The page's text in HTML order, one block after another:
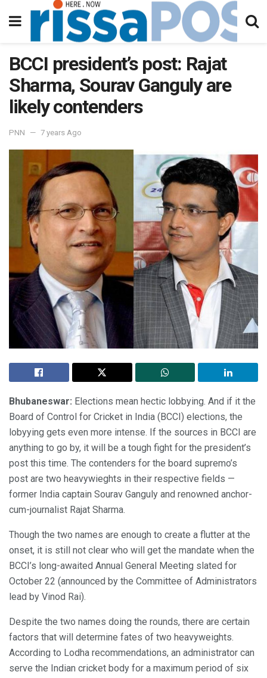
BCCI president’s post: Rajat
Sharma, Sourav Ganguly are
likely contenders
PNN 7 years Ago
Bhubaneswar: Elections mean hectic lobbying. And if it the
Board of Control for Cricket in India (BCCI) elections, the
lobyying gets even more intense. If the sources in BCCI are
anything to go by, it will be a tough fight for the president’s
post this time. The contenders for the board supremo’s
post are two heavywieghts in their respective fields —
former India captain Sourav Ganguly and renowned anchor-
cum-journalist Rajat Sharma.
Though the two names are enough to create a flutter at the
onset, it is still not clear who will get the mandate when the
BCCI’s long-awaited Annual General Meeting slated for
October 22 (announced by the Committee of Administrators
lead by Vinod Rai).
Despite the two names doing the rounds, there are certain
factors that will determine fates of two heavyweights.
According to Lodha recommendations, an administrator can
serve the Indian cricket body for a maximum period of six